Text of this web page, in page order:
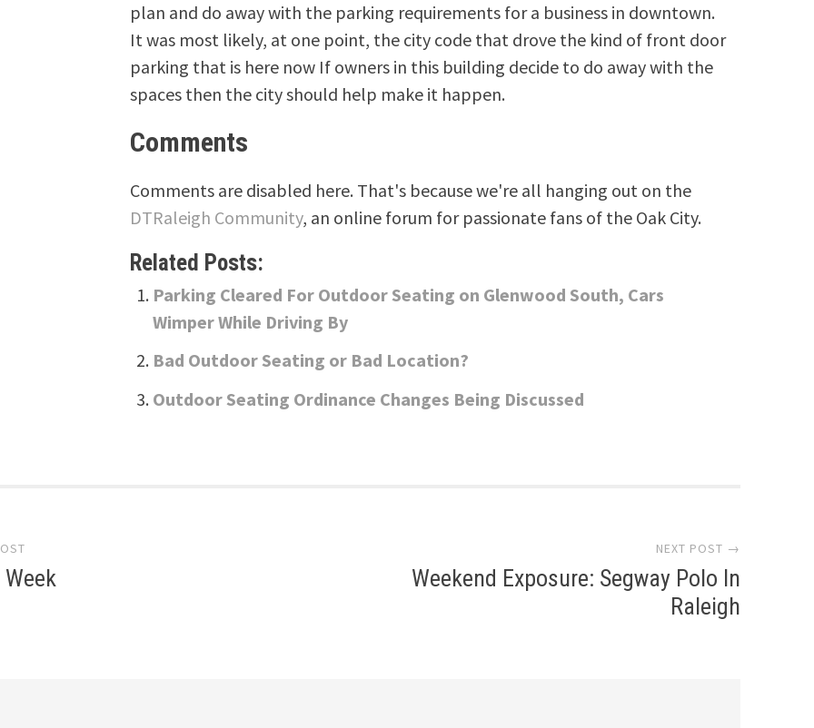
plan and do away with the parking requirements for a business in downtown.
It was most likely, at one point, the city code that drove the kind of front door
parking that is here now If owners in this building decide to do away with the
spaces then the city should help make it happen.
Comments
Comments are disabled here. That's because we're all hanging out on the
DTRaleigh Community, an online forum for passionate fans of the Oak City.
Related Posts:
Parking Cleared For Outdoor Seating on Glenwood South, Cars
Wimper While Driving By
Bad Outdoor Seating or Bad Location?
Outdoor Seating Ordinance Changes Being Discussed
NEXT POST →
Weekend Exposure: Segway Polo In
Raleigh